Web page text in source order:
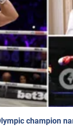
champion